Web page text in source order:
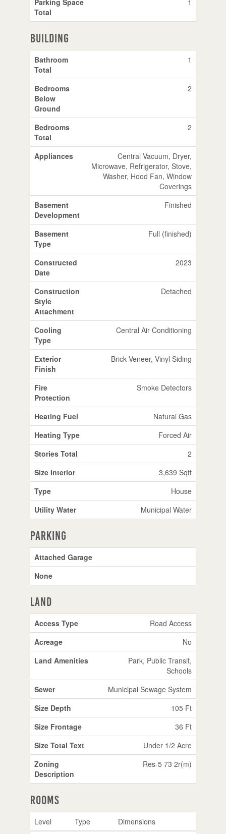
Total
Building
Bathroom
Total
1
Bedrooms
Below
Ground
2
Bedrooms
Total
2
Appliances
Central Vacuum, Dryer,
Microwave, Refrigerator, Stove,
Washer, Hood Fan, Window
Coverings
Basement
Development
Finished
Basement
Type
Full (finished)
Constructed
Date
2023
Construction
Style
Attachment
Detached
Cooling
Type
Central Air Conditioning
Exterior
Finish
Brick Veneer, Vinyl Siding
Fire
Protection
Smoke Detectors
Heating Fuel
Natural Gas
Heating Type
Forced Air
Stories Total
2
Size Interior
3,639 Sqft
Type
House
Utility Water
Municipal Water
Parking
Attached Garage
None
Land
Access Type
Road Access
Acreage
No
Land Amenities
Park, Public Transit,
Schools
Sewer
Municipal Sewage System
Size Depth
105 Ft
Size Frontage
36 Ft
Size Total Text
Under 1/2 Acre
Zoning
Description
Res-5 73 2r(m)
Rooms
Level Type Dimensions